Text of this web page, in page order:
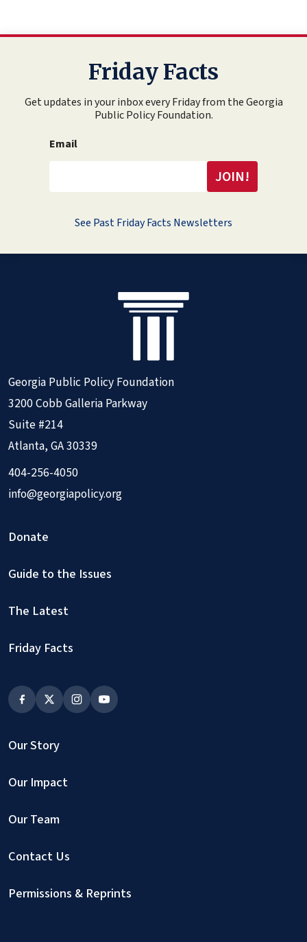
Friday Facts
Get updates in your inbox every Friday from the Georgia
Public Policy Foundation.
Email
See Past Friday Facts Newsletters
Georgia Public Policy Foundation
3200 Cobb Galleria Parkway
Suite #214
Atlanta, GA 30339
404-256-4050
info@georgiapolicy.org
Donate
Guide to the Issues
The Latest
Friday Facts
Our Story
Our Impact
Our Team
Contact Us
Permissions & Reprints